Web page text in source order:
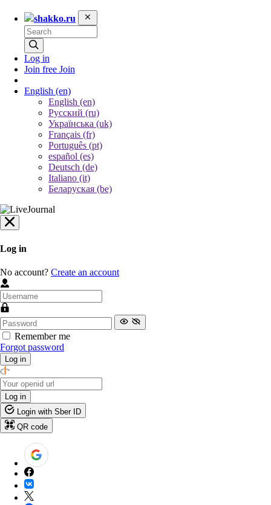
shakko.ru
Log in
Join free Join
English (en)
English (en)
Русский (ru)
Українська (uk)
Français (fr)
Português (pt)
español (es)
Deutsch (de)
Italiano (it)
Беларуская (be)
Log in
No account? Create an account
Remember me
Forgot password
Log in
Log in
Login with Sber ID
QR code